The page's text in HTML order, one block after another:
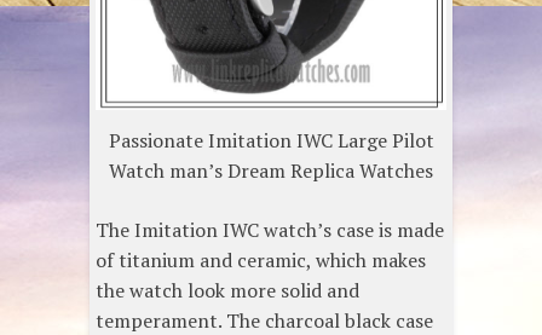
Passionate Imitation IWC Large Pilot
Watch man’s Dream Replica Watches
The Imitation IWC watch’s case is made
of titanium and ceramic, which makes
the watch look more solid and
temperament. The charcoal black case